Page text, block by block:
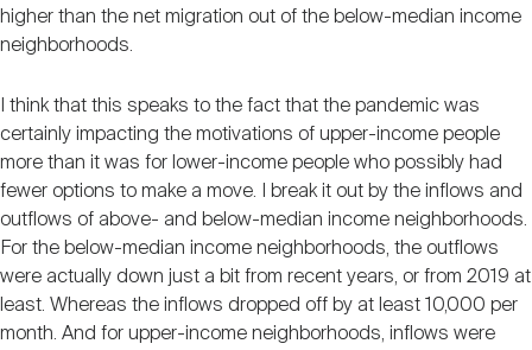
higher than the net migration out of the below-median income
neighborhoods.
I think that this speaks to the fact that the pandemic was
certainly impacting the motivations of upper-income people
more than it was for lower-income people who possibly had
fewer options to make a move. I break it out by the inflows and
outflows of above- and below-median income neighborhoods.
For the below-median income neighborhoods, the outflows
were actually down just a bit from recent years, or from 2019 at
least. Whereas the inflows dropped off by at least 10,000 per
month. And for upper-income neighborhoods, inflows were